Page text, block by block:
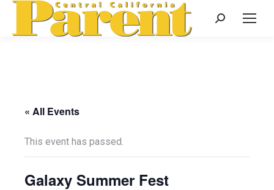
Search:
« All Events
This event has passed.
Galaxy Summer Fest